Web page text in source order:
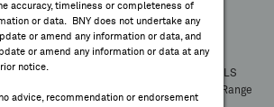
accuracy, timeliness or completeness of
or data. BNY does not undertake any
or amend any information or data, and
or amend any information or data at any
notice.
advice, recommendation or endorsement
CUSIP:DR Venue:Country:
Quote: As ofSharePrint
Change
Prev CLS
52 Week Range